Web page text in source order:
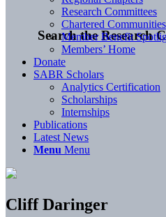
Search the Research
Research Committees
Chartered Communities
Member Benefit
Members’ Home
Donate
SABR Scholars
Analytics Certification
Scholarships
Internships
Publications
Latest News
Menu Menu
Cliff Daringer